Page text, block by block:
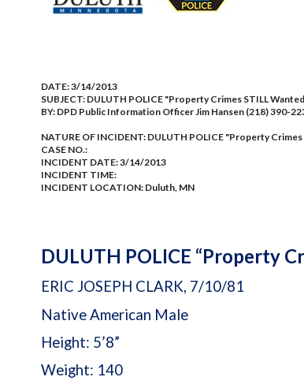
DATE:3/14/2013
SUBJECT: DULUTH POLICE "Property Crimes STILL
BY: DPD Public Information Officer Jim Hansen (218) 390-
NATURE OF INCIDENT: DULUTH POLICE "Property
CASE NO.:
INCIDENT DATE: 3/14/2013
INCIDENT TIME:
INCIDENT LOCATION: Duluth, MN
DULUTH POLICE “Property
ERIC JOSEPH CLARK, 7/10/81
Native American Male
Height: 5’8”
Weight: 140